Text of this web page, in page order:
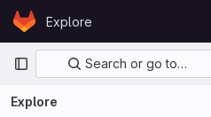
Skip to content
GitLabExplore
Primary navigation
Search or go to…
Explore